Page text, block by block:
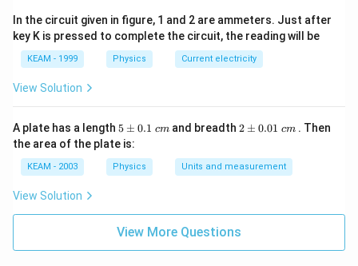
2
}
^
{
2
}
r
a
c
{
1
{
2
}
ti
m
1
}
-
1
t-
5
=
0
t-
6
5
0
=
0
=
0
=
-
\
fr
{
1
3
}
{
}
In the circuit given in figure, 1 and 2 are ammeters. Just after
key K is pressed to complete the circuit, the reading will be
KEAM - 1999 Physics Current electricity
View Solution
A plate has a length 5
\p
m
0.
1
t{
}c
m
5 ± 0.1 cm and breadth2
0.
01
t{
}c
m
2 ± 0.01 cm . Then
the area of the plate is:
KEAM - 2003 Physics Units and measurement
View Solution
View More Questions